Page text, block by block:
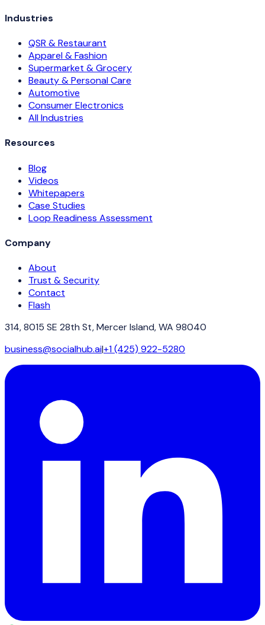
Industries
QSR & Restaurant
Apparel & Fashion
Supermarket & Grocery
Beauty & Personal Care
Automotive
Consumer Electronics
All Industries
Resources
Blog
Videos
Whitepapers
Case Studies
Loop Readiness Assessment
Company
About
Trust & Security
Contact
Flash
314, 8015 SE 28th St, Mercer Island, WA 98040
business@socialhub.ai|+1 (425) 922-5280